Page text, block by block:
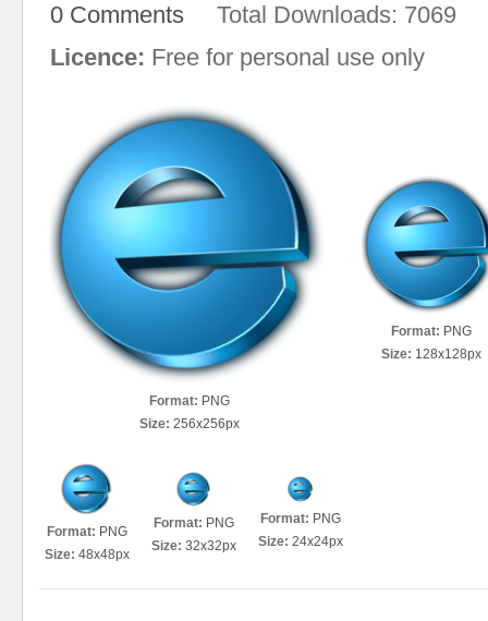
0 Comments Total Downloads: 7069
Licence: Free for personal use only
Format: PNG
Size: 256x256px
Format: PNG
Size: 128x128px
Format: PNG
Size: 48x48px
Format: PNG
Size: 32x32px
Format: PNG
Size: 24x24px